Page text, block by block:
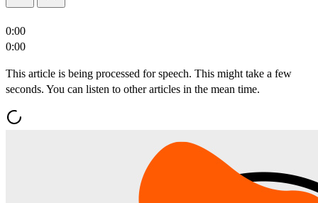
0:00
0:00
This article is being processed for speech. This might take a few
seconds. You can listen to other articles in the mean time.